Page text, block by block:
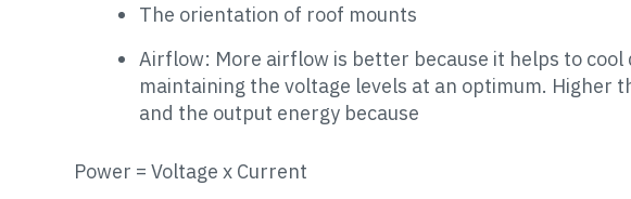
The orientation of roof mounts
Airflow: More airflow is better because it helps to cool
maintaining the voltage levels at an optimum. Higher
and the output energy because
Power = Voltage x Current